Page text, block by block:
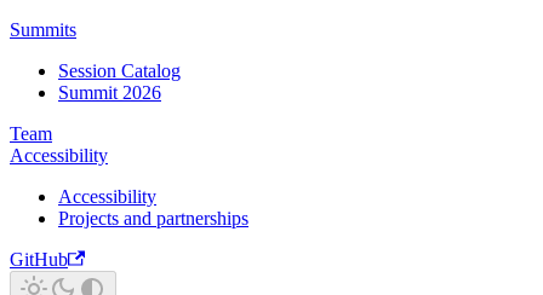
Summits
Session Catalog
Summit 2026
Team
Accessibility
Accessibility
Projects and partnerships
GitHub